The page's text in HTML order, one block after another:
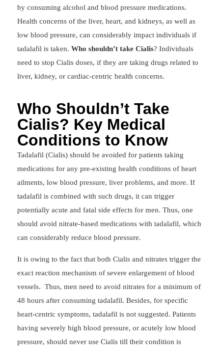
by consuming alcohol and blood pressure medications.
Health concerns of the liver, heart, and kidneys, as well as
low blood pressure, can considerably impact individuals if
tadalafil is taken. Who shouldn’t take Cialis? Individuals
need to stop Cialis doses, if they are taking drugs related to
liver, kidney, or cardiac-centric health concerns.
Who Shouldn’t Take
Cialis? Key Medical
Conditions to Know
Tadalafil (Cialis) should be avoided for patients taking
medications for any pre-existing health conditions of heart
ailments, low blood pressure, liver problems, and more. If
tadalafil is combined with such drugs, it can trigger
potentially acute and fatal side effects for men. Thus, one
should avoid nitrate-based medications with tadalafil, which
can considerably reduce blood pressure.
It is owing to the fact that both Cialis and nitrates trigger the
exact reaction mechanism of severe enlargement of blood
vessels. Thus, men need to avoid nitrates for a minimum of
48 hours after consuming tadalafil. Besides, for specific
heart-centric symptoms, tadalafil is not suggested. Patients
having severely high blood pressure, or acutely low blood
pressure, should never use Cialis till their condition is